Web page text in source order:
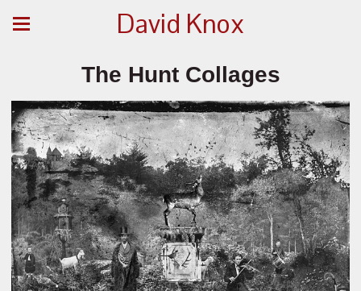
David Knox
The Hunt Collages